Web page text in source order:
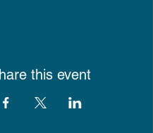
this event